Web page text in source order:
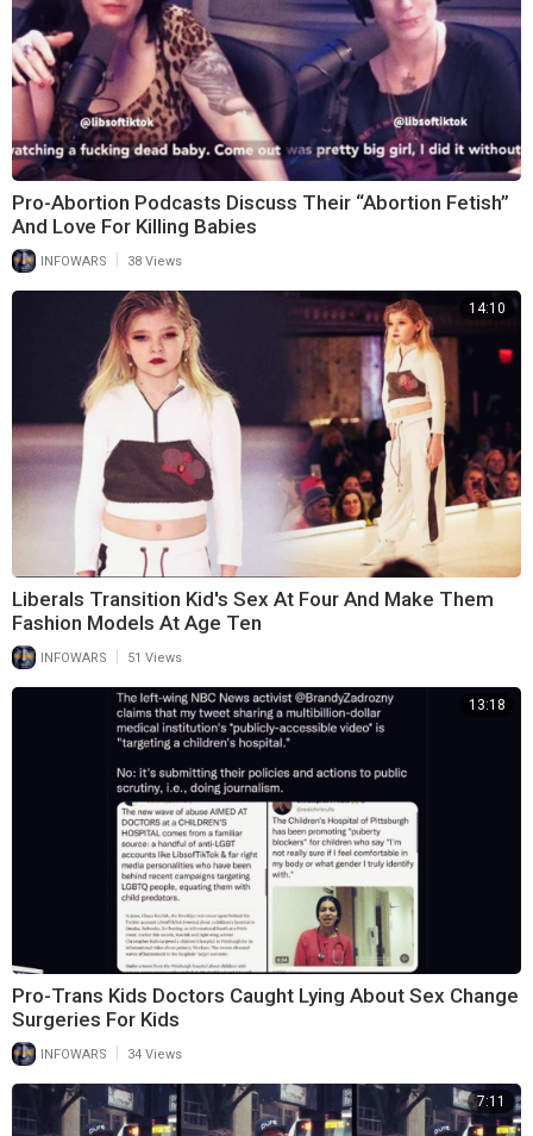
Pro-Abortion Podcasts Discuss Their “Abortion Fetish”
And Love For Killing Babies
INFOWARS 38 Views
14:10
Liberals Transition Kid's Sex At Four And Make Them
Fashion Models At Age Ten
INFOWARS 51 Views
13:18
Pro-Trans Kids Doctors Caught Lying About Sex Change
Surgeries For Kids
INFOWARS 34 Views
7:11